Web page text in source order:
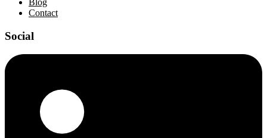
Blog
Contact
Social